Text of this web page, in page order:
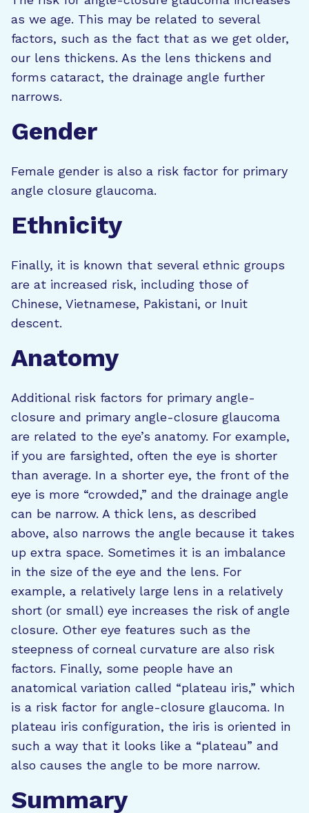
as we age. This may be related to several
factors, such as the fact that as we get older,
our lens thickens. As the lens thickens and
forms cataract, the drainage angle further
narrows.
Gender
Female gender is also a risk factor for primary
angle closure glaucoma.
Ethnicity
Finally, it is known that several ethnic groups
are at increased risk, including those of
Chinese, Vietnamese, Pakistani, or Inuit
descent.
Anatomy
Additional risk factors for primary angle-
closure and primary angle-closure glaucoma
are related to the eye’s anatomy. For example,
if you are farsighted, often the eye is shorter
than average. In a shorter eye, the front of the
eye is more “crowded,” and the drainage angle
can be narrow. A thick lens, as described
above, also narrows the angle because it takes
up extra space. Sometimes it is an imbalance
in the size of the eye and the lens. For
example, a relatively large lens in a relatively
short (or small) eye increases the risk of angle
closure. Other eye features such as the
steepness of corneal curvature are also risk
factors. Finally, some people have an
anatomical variation called “plateau iris,” which
is a risk factor for angle-closure glaucoma. In
plateau iris configuration, the iris is oriented in
such a way that it looks like a “plateau” and
also causes the angle to be more narrow.
Summary